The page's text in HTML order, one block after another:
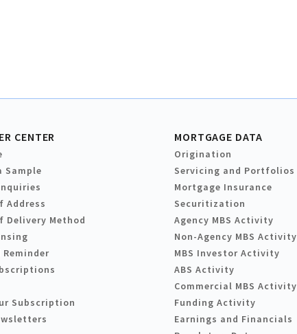
CENTER
Sample
Address
Delivery Method
Reminder
Subscription
MORTGAGE DATA
Origination
Servicing and Portfolios
Mortgage Insurance
Securitization
Agency MBS Activity
Non-Agency MBS Activity
MBS Investor Activity
ABS Activity
Commercial MBS Activity
Funding Activity
Earnings and Financials